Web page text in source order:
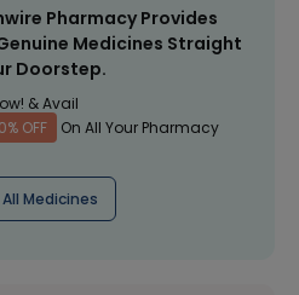
Pharmacy Provides
Medicines Straight
Doorstep.
& Avail
OFF
On All Your Pharmacy
Medicines